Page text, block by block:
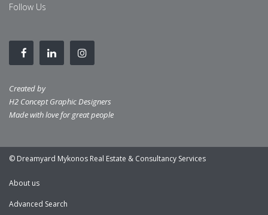
Follow Us
Created by
H2 Concept Graphic Designers
Made with love for great people
© Dreamyard Mykonos Real Estate & Consultancy Services
About us
Advanced Search